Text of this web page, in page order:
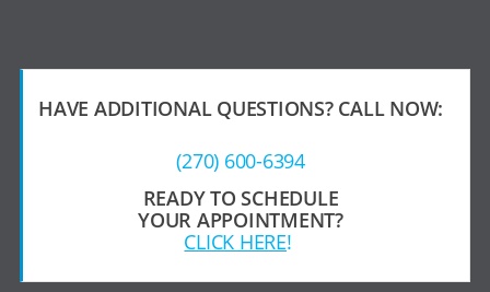
HAVE ADDITIONAL QUESTIONS? CALL NOW:
(270) 600-6394
READY TO SCHEDULE
YOUR APPOINTMENT?
CLICK HERE!